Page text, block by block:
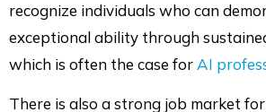
recognize individuals who can
exceptional ability through
which is often the case forAI
There is also a strong job market